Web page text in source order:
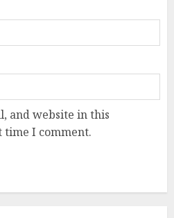
and website in this
I comment.